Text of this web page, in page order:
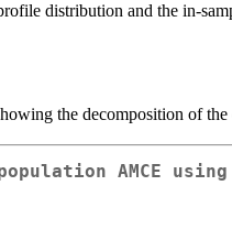
distribution and the in-
the decomposition of
AMCE